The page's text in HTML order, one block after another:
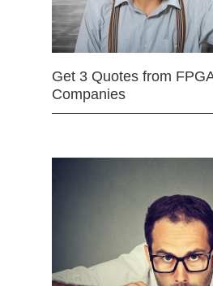
Get 3 Quotes from
Companies